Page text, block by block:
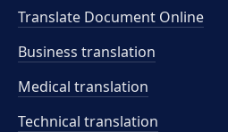
Translate Document Online
Business translation
Medical translation
Technical translation